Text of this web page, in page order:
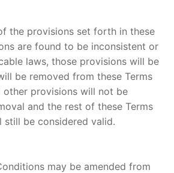
the provisions set forth in these
are found to be inconsistent or
laws, those provisions will be
be removed from these Terms
other provisions will not be
and the rest of these Terms
still be considered valid.
may be amended from